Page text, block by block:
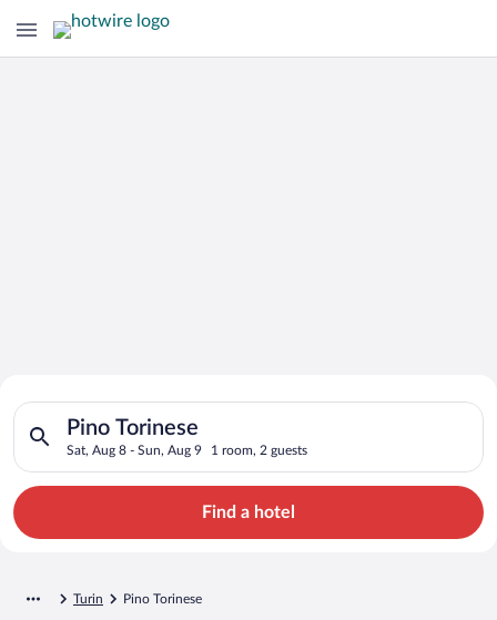
Search for Cheap Deals on
Hotels in Pino Torinese
Pino Torinese
Sat, Aug 8 - Sun, Aug 9 1 room, 2 guests
Search for hotels in Pino Torinese. Check-in on Sat, Aug 8,
Find a hotel
Turin Pino Torinese